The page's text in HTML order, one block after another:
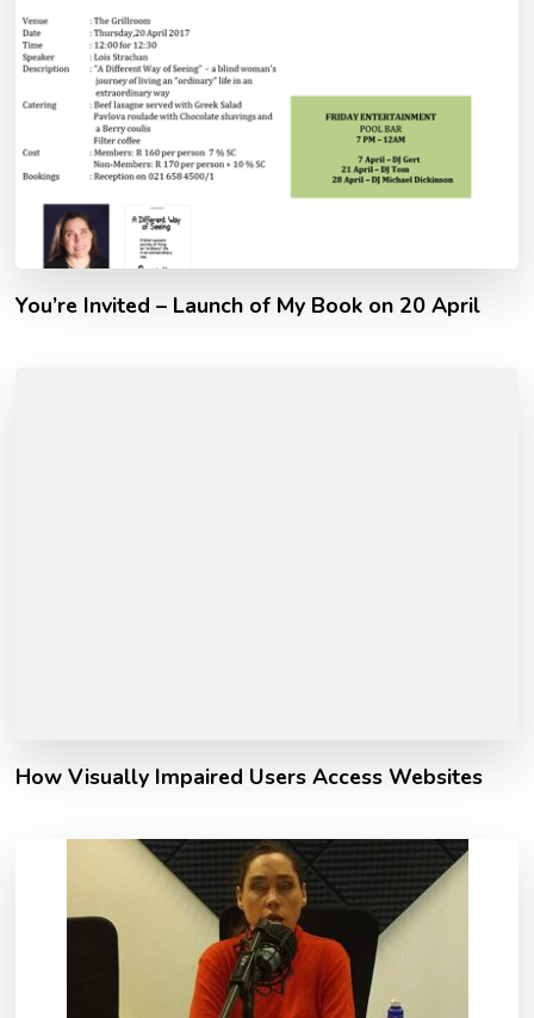
You’re Invited – Launch of My Book on 20 April
How Visually Impaired Users Access Websites